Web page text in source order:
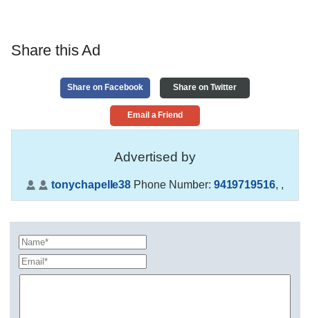
Share this Ad
Share on Facebook Share on Twitter
Email a Friend
Advertised by
tonychapelle38 Phone Number: 9419719516, ,